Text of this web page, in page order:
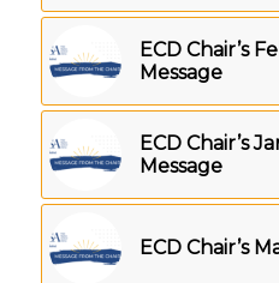
ECD Chair’s
Message
ECD Chair’s
Message
ECD Chair’s